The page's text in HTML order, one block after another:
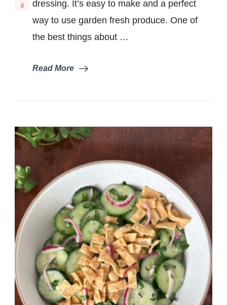
0
dressing. It’s easy to make and a perfect
way to use garden fresh produce. One of
the best things about …
Read More